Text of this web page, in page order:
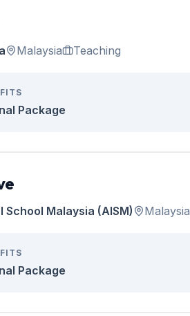
Malaysia Teaching
Package
Malaysia (AISM) Malaysia
Package